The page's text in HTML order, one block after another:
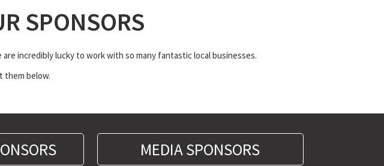
SPONSORS
incredibly lucky to work with so many fantastic local businesses.
them below.
MEDIA SPONSORS